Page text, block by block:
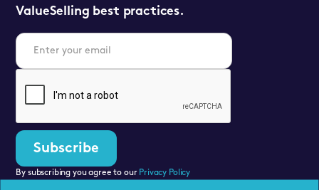
ValueSelling best practices.
By subscribing you agree to our Privacy Policy